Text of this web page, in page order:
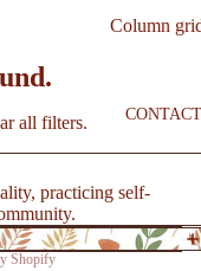
HT
BEST
SELLE
NEW
CONTACT
Column
all filters.
practicing self-
Shopify